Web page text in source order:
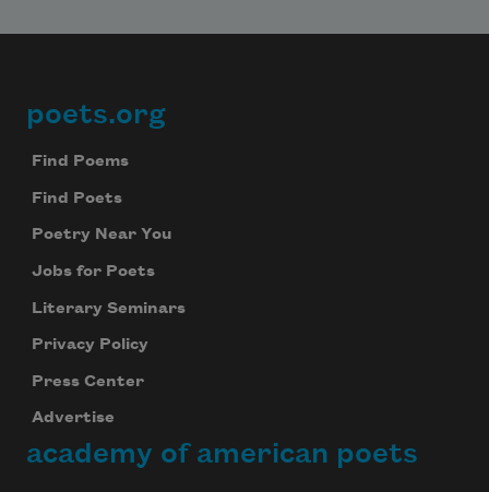
Footer
poets.org
Find Poems
Find Poets
Poetry Near You
Jobs for Poets
Literary Seminars
Privacy Policy
Press Center
Advertise
academy of american poets
your inbox every day.